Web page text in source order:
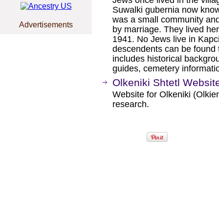
Advertisements
Suwalki gubernia now
was a small community
by marriage. They lived
1941. No Jews live in
descendents can be
includes historical
guides, cemetery
Olkeniki Shtetl
Website for Olkeniki
research.